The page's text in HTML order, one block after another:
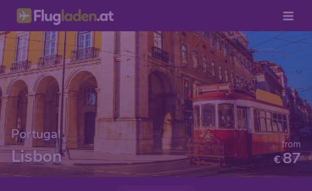
Portugal
Lisbon €87
from